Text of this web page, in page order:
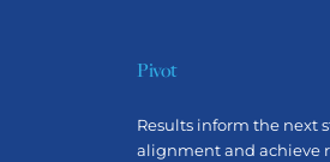
Pivot
Results inform the next
alignment and achieve